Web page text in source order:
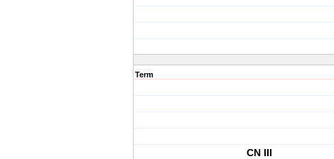
Term
CN III